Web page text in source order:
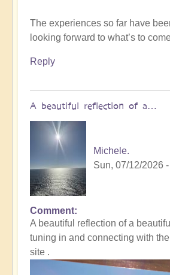
The experiences so far have
looking forward to what’s to
Reply
A beautiful reflection of a…
Michele.
Sun, 07/12/2026
In
reply
to
Not
Comment
A beautiful reflection of a
tuning in and connecting with
site .